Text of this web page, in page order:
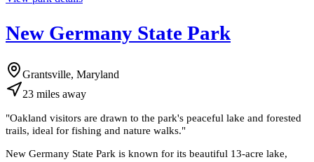
New Germany State Park
Grantsville, Maryland
23 miles away
"Oakland visitors are drawn to the park's peaceful lake and forested
trails, ideal for fishing and nature walks."
New Germany State Park is known for its beautiful 13-acre lake,